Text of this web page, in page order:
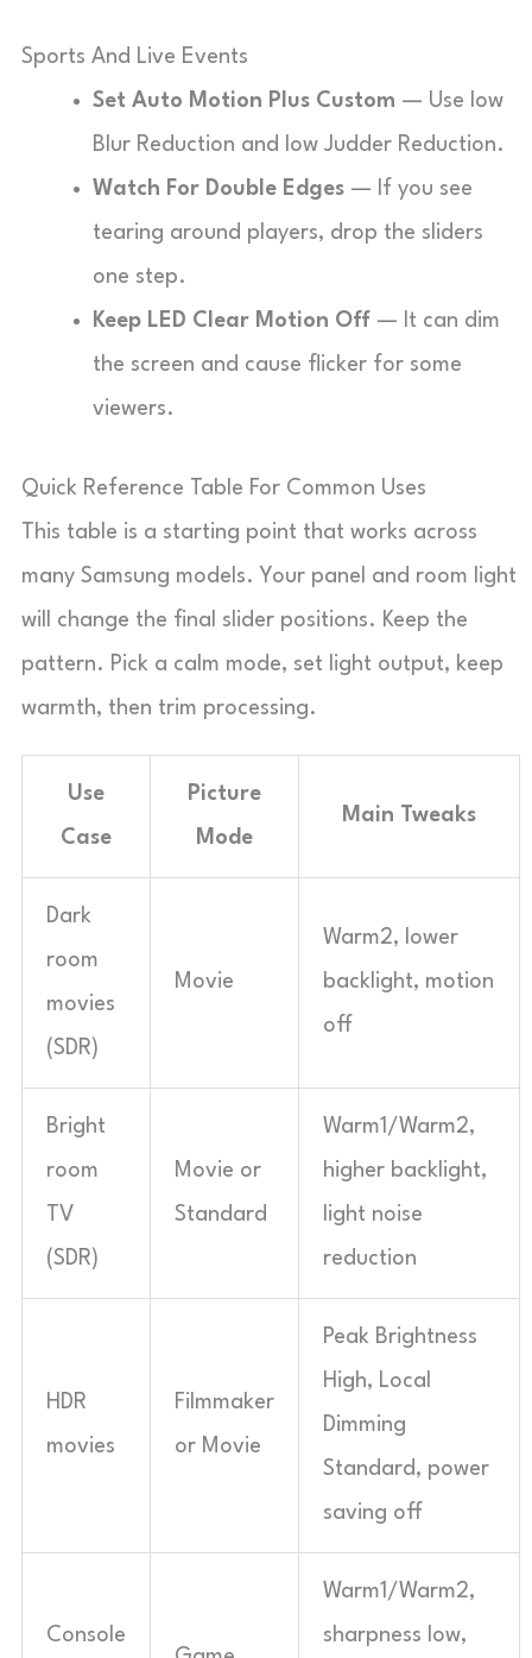
Sports And Live Events
Set Auto Motion Plus Custom — Use low
Blur Reduction and low Judder Reduction.
Watch For Double Edges — If you see
tearing around players, drop the sliders
one step.
Keep LED Clear Motion Off — It can dim
the screen and cause flicker for some
viewers.
Quick Reference Table For Common Uses
This table is a starting point that works across
many Samsung models. Your panel and room light
will change the final slider positions. Keep the
pattern. Pick a calm mode, set light output, keep
warmth, then trim processing.
Use
Case
Picture
Mode
Main Tweaks
Dark
room
movies
(SDR)
Movie
Warm2, lower
backlight, motion
off
Bright
room
TV
(SDR)
Movie or
Standard
Warm1/Warm2,
higher backlight,
light noise
reduction
HDR
movies
Filmmaker
or Movie
Peak Brightness
High, Local
Dimming
Standard, power
saving off
Console
Warm1/Warm2,
sharpness low,